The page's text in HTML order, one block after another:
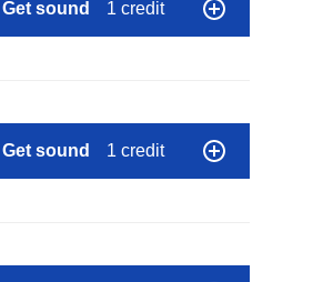
Get sound 1 credit
Get sound 1 credit